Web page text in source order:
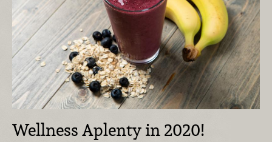
Wellness Aplenty in 2020!